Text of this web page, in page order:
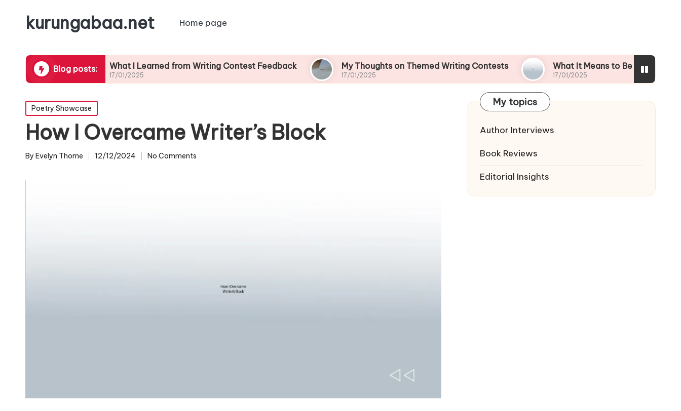
kurungabaa.net Home page
Blog posts:
What I Learned from Writing Contest Feedback
17/01/2025
My Thoughts on Themed Writing Contests
17/01/2025
What It Means to Be a Contest Finalist
17/01/2025
Posted
in
Poetry Showcase
How I Overcame Writer’s Block
Posted
By Evelyn Thorne 12/12/2024 No Comments
My topics
Author Interviews
Book Reviews
Editorial Insights